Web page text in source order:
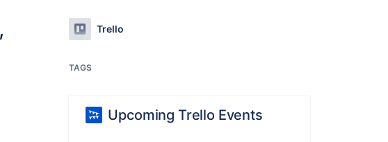
Trello
TAGS
Upcoming Trello Events